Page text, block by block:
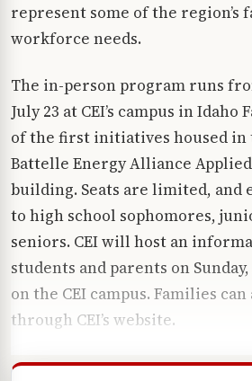
represent some of the region’s
workforce needs.
The in-person program runs
July 23 at CEI’s campus in
of the first initiatives housed in
Battelle Energy Alliance
building. Seats are limited, and
to high school sophomores,
seniors. CEI will host an
students and parents on
on the CEI campus. Families
through CEI’s website.